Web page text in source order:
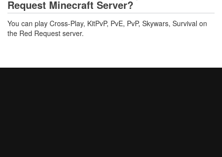
Request Minecraft Server?
You can play Cross-Play, KitPvP, PvE, PvP, Skywars, Survival on
the Red Request server.